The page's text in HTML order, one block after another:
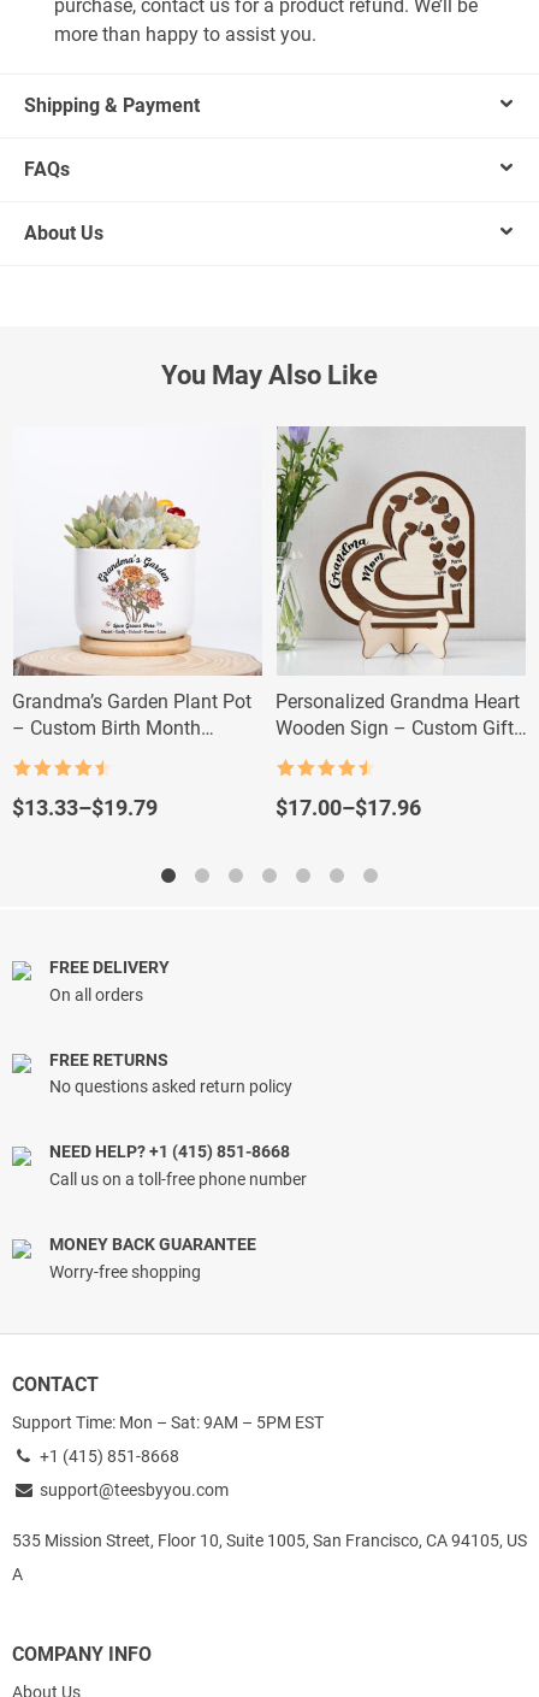
purchase, contact us for a product refund. We’ll be
more than happy to assist you.
Shipping & Payment
FAQs
About Us
You May Also Like
Grandma’s Garden Plant Pot
– Custom Birth Month
Flowers for Grandma
out of 5
$13.33–$19.79
Price
Personalized Grandma Heart
Wooden Sign – Custom Gift
with Kids & Grandkids’
Names
out of 5
$17.00–$17.96
Price
through
FREE DELIVERY
On all orders
FREE RETURNS
No questions asked return policy
NEED HELP? +1 (415) 851-8668
Call us on a toll-free phone number
MONEY BACK GUARANTEE
Worry-free shopping
CONTACT
Support Time: Mon – Sat: 9AM – 5PM EST
+1 (415) 851-8668
support@teesbyyou.com
535 Mission Street, Floor 10, Suite 1005, San Francisco, CA 94105, US
A
COMPANY INFO
About Us